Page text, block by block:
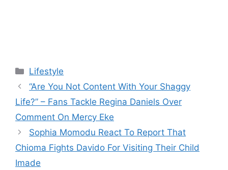
Categories
Lifestyle
“Are You Not Content With Your Shaggy
Life?” – Fans Tackle Regina Daniels Over
Comment On Mercy Eke
Sophia Momodu React To Report That
Chioma Fights Davido For Visiting Their Child
Imade